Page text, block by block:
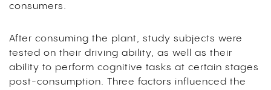
consumers.
After consuming the plant, study subjects were
tested on their driving ability, as well as their
ability to perform cognitive tasks at certain stages
post-consumption. Three factors influenced the